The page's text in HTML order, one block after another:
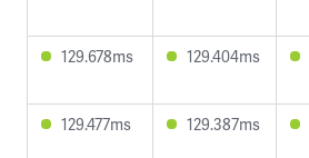
129.678ms 129.404ms
129.477ms 129.387ms